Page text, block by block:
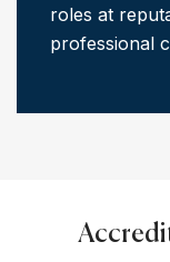
roles at
professional